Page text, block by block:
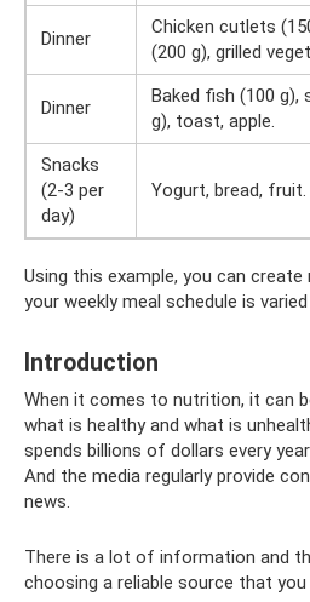
Dinner
Chicken cutlets
(200 g), grilled
Dinner
Baked fish (100 g),
g), toast, apple.
Snacks
(2-3 per
day)
Yogurt, bread, fruit.
Using this example, you can
your weekly meal schedule is
Introduction
When it comes to nutrition, it can
what is healthy and what is
spends billions of dollars every
And the media regularly provide
news.
There is a lot of information and
choosing a reliable source that you